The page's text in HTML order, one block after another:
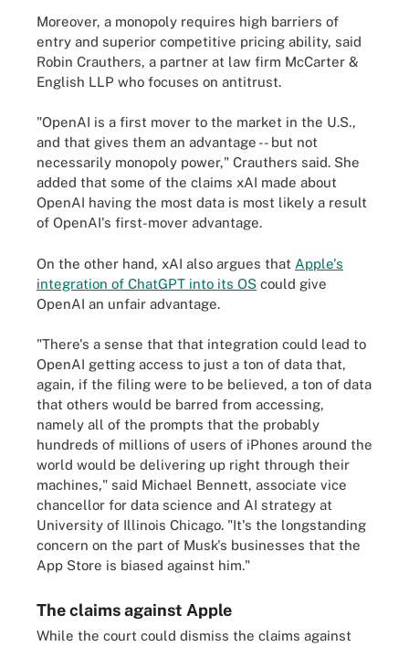
Moreover, a monopoly requires high barriers of
entry and superior competitive pricing ability, said
Robin Crauthers, a partner at law firm McCarter &
English LLP who focuses on antitrust.
"OpenAI is a first mover to the market in the U.S.,
and that gives them an advantage -- but not
necessarily monopoly power," Crauthers said. She
added that some of the claims xAI made about
OpenAI having the most data is most likely a result
of OpenAI's first-mover advantage.
On the other hand, xAI also argues that Apple's
integration of ChatGPT into its OS could give
OpenAI an unfair advantage.
"There's a sense that that integration could lead to
OpenAI getting access to just a ton of data that,
again, if the filing were to be believed, a ton of data
that others would be barred from accessing,
namely all of the prompts that the probably
hundreds of millions of users of iPhones around the
world would be delivering up right through their
machines," said Michael Bennett, associate vice
chancellor for data science and AI strategy at
University of Illinois Chicago. "It's the longstanding
concern on the part of Musk's businesses that the
App Store is biased against him."
The claims against Apple
While the court could dismiss the claims against